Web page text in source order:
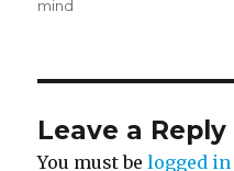
mind
Leave a Reply
You must belogged in